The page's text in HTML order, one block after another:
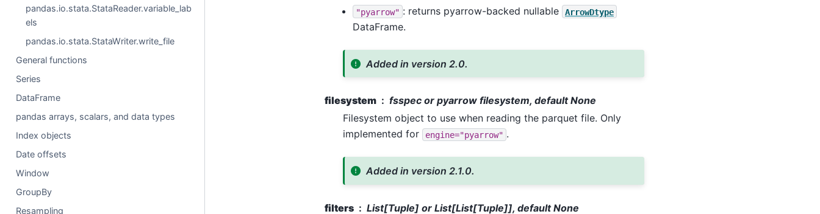
pandas.io.stata.StataReader.variable_lab
els
pandas.io.stata.StataWriter.write_file
General functions
Series
DataFrame
pandas arrays, scalars, and data types
Index objects
Date offsets
Window
GroupBy
Resampling
"pyarrow" : returns pyarrow-backed nullable ArrowDtype
DataFrame.
Added in version 2.0.
filesystem
fsspec or pyarrow filesystem, default None
Filesystem object to use when reading the parquet file. Only
implemented for
engine="pyarrow" .
Added in version 2.1.0.
filters
List[Tuple] or List[List[Tuple]], default None